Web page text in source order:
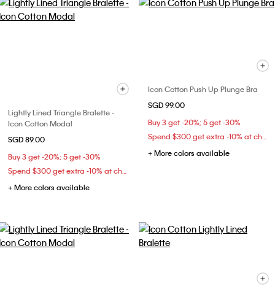
Lightly Lined Triangle Bralette -
Icon Cotton Modal
SGD 89.00
Buy 3 get -20%; 5 get -30%
Spend $300 get extra -10% at checkout
+ More colors available
Icon Cotton Push Up Plunge Bra
SGD 99.00
Buy 3 get -20%; 5 get -30%
Spend $300 get extra -10% at checkout
+ More colors available